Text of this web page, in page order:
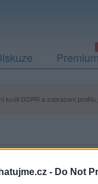
- Do Not
kvůli GDPR a zobrazení profilu